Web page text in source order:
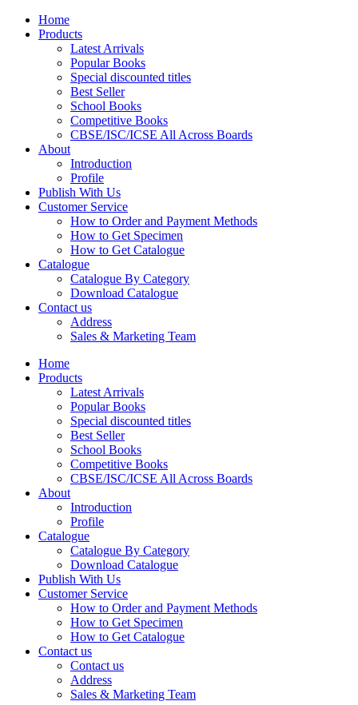
Pharmacy
TAXATION
VETERINARY
Zoology
Kalyani Paperbacks
Kalyani Paperback Classics
Cliffs Notes
BENGALI EDITIONS
PUNJABI EDITIONS
ORIYA EDITIONS
TELUGU EDITIONS
Dictionaries
Assamese Editions
CBSE Biology
CBSE Chemistry
CBSE Commerce
HINDI: CBSE COMMERCE
CBSE Economics
CBSE ENGLISH LITERATURE
CBSE Mathematics
CBSE PHYSICAL EDUCATION
HINDI: CBSE PHYSICAL EDUCATION
CBSE PHYSICS
HINDI: COMMERCE & MANAGEMENT
HINDI: COMPUTER
HINDI: ECONOMICS
HINDI: EDUCATION
HINDI: GEOGRAPHY
HINDI: HOME SCIENCE
HINDI: MUSIC
HINDI: PHYSICAL EDUCATION
HINDI: POLITICAL SCIENCE
HINDI: VETERINARY
ICSE BIOLOGY
ICSE CHEMISTRY
ICSE COMMERCE
ICSE ECONOMICS
HINDI: ICSE
ICSE HISTORY
ICSE: HOME SCIENCE
ICSE MATHEMATICS
ICSE PHYSICAL EDUCATION
ICSE PHYSICS
ISC BIOLOGY
ISC CHEMISTRY
ISC COMMERCE
ISC COMPUTER SCIENCE
Home
Products
Latest Arrivals
Popular Books
Special discounted titles
Best Seller
School Books
Competitive Books
CBSE/ISC/ICSE All Across Boards
About
Introduction
Profile
Publish With Us
Customer Service
How to Order and Payment Methods
How to Get Specimen
How to Get Catalogue
Catalogue
Catalogue By Category
Download Catalogue
Contact us
Address
Sales & Marketing Team
Home
Products
Latest Arrivals
Popular Books
Special discounted titles
Best Seller
School Books
Competitive Books
CBSE/ISC/ICSE All Across Boards
About
Introduction
Profile
Catalogue
Catalogue By Category
Download Catalogue
Publish With Us
Customer Service
How to Order and Payment Methods
How to Get Specimen
How to Get Catalogue
Contact us
Contact us
Address
Sales & Marketing Team